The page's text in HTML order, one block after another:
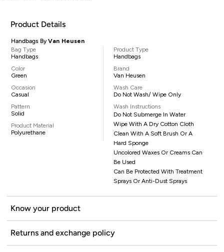
Product Details
Handbags ByVan Heusen
Bag Type
Handbags
Color
Green
Occasion
Casual
Pattern
Solid
Product Material
Polyurethane
Product Type
Handbags
Brand
Van Heusen
Wash Care
Do Not Wash/ Wipe Only
Wash Instructions
Do Not Submerge In Water
Wipe With A Dry Cotton Cloth
Clean With A Soft Brush Or A
Hard Sponge
Uncolored Waxes Or Creams Can
Be Used
Can Be Protected With Treatment
Sprays Or Anti-Dust Sprays
Know your product
Returns and exchange policy